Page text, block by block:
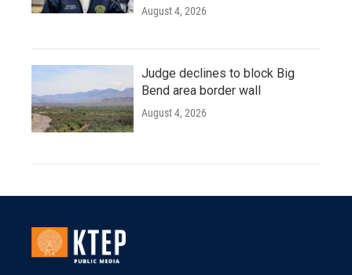
August 4, 2026
Judge declines to block Big
Bend area border wall
August 4, 2026